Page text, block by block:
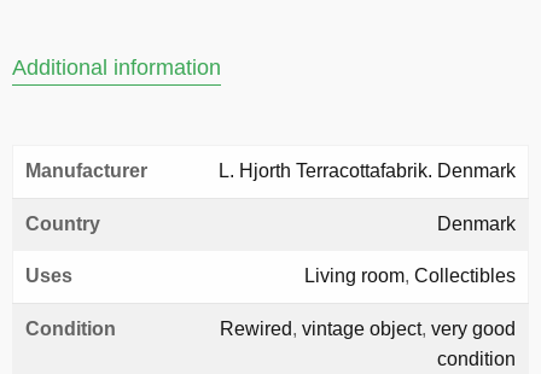
Additional information
Manufacturer L. Hjorth Terracottafabrik. Denmark
Country Denmark
Uses Living room, Collectibles
Condition Rewired, vintage object, very good
condition